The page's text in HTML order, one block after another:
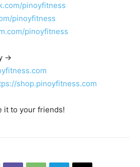
pinoyfitness
pinoyfitness
pinoyfitness
->
shop.pinoyfitness.com
it to your friends!